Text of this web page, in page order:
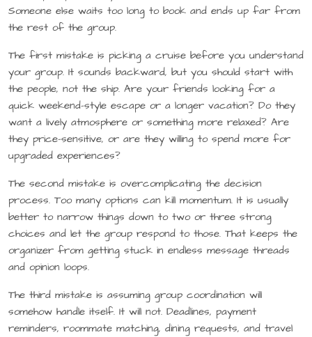
Someone else waits too long to book and ends up far from
the rest of the group.
The first mistake is picking a cruise before you understand
your group. It sounds backward, but you should start with
the people, not the ship. Are your friends looking for a
quick weekend-style escape or a longer vacation? Do they
want a lively atmosphere or something more relaxed? Are
they price-sensitive, or are they willing to spend more for
upgraded experiences?
The second mistake is overcomplicating the decision
process. Too many options can kill momentum. It is usually
better to narrow things down to two or three strong
choices and let the group respond to those. That keeps the
organizer from getting stuck in endless message threads
and opinion loops.
The third mistake is assuming group coordination will
somehow handle itself. It will not. Deadlines, payment
reminders, roommate matching, dining requests, and travel